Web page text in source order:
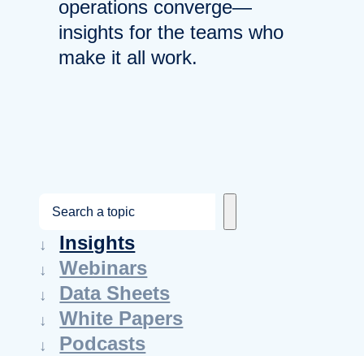
operations converge—
insights for the teams who
make it all work.
a
r
c
h
Insights
Webinars
Data Sheets
White Papers
Podcasts